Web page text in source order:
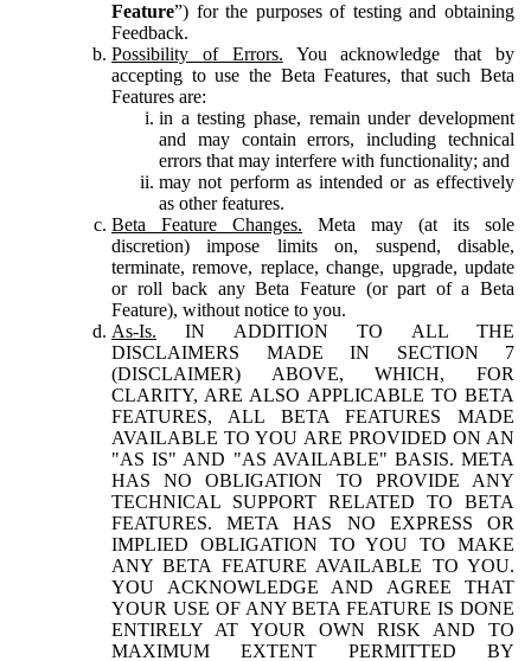
Feature”) for the purposes of testing and obtaining
Feedback.
Possibility of Errors. You acknowledge that by
accepting to use the Beta Features, that such Beta
Features are:
in a testing phase, remain under development
and may contain errors, including technical
errors that may interfere with functionality; and
may not perform as intended or as effectively
as other features.
Beta Feature Changes. Meta may (at its sole
discretion) impose limits on, suspend, disable,
terminate, remove, replace, change, upgrade, update
or roll back any Beta Feature (or part of a Beta
Feature), without notice to you.
As-Is. IN ADDITION TO ALL THE
DISCLAIMERS MADE IN SECTION 7
(DISCLAIMER) ABOVE, WHICH, FOR
CLARITY, ARE ALSO APPLICABLE TO BETA
FEATURES, ALL BETA FEATURES MADE
AVAILABLE TO YOU ARE PROVIDED ON AN
"AS IS" AND "AS AVAILABLE" BASIS. META
HAS NO OBLIGATION TO PROVIDE ANY
TECHNICAL SUPPORT RELATED TO BETA
FEATURES. META HAS NO EXPRESS OR
IMPLIED OBLIGATION TO YOU TO MAKE
ANY BETA FEATURE AVAILABLE TO YOU.
YOU ACKNOWLEDGE AND AGREE THAT
YOUR USE OF ANY BETA FEATURE IS DONE
ENTIRELY AT YOUR OWN RISK AND TO
MAXIMUM EXTENT PERMITTED BY